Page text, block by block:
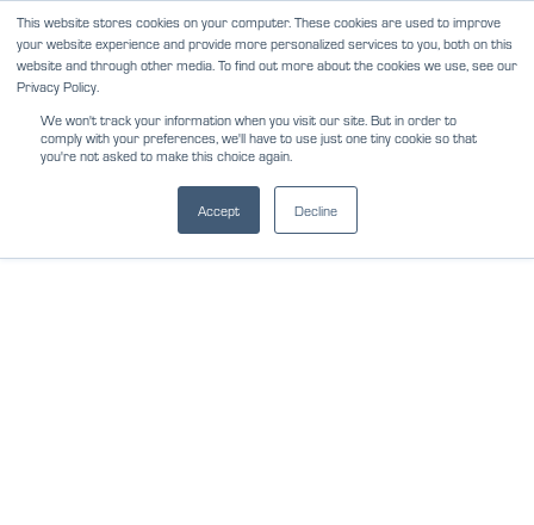
This website stores cookies on your computer. These cookies are used to improve
your website experience and provide more personalized services to you, both on this
website and through other media. To find out more about the cookies we use, see our
Privacy Policy.
We won't track your information when you visit our site. But in order to
comply with your preferences, we'll have to use just one tiny cookie so that
you're not asked to make this choice again.
Accept Decline
Skip
content
NEWS REVIEWS CAREERS